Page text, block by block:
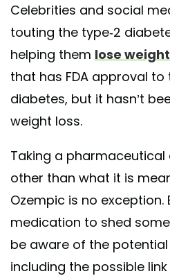
Celebrities and social
touting the type-2
helping them lose weight
that has FDA approval
diabetes, but it hasn’t
weight loss.
Taking a
other than what it is
Ozempic is no
medication to shed
be aware of the
including the possible